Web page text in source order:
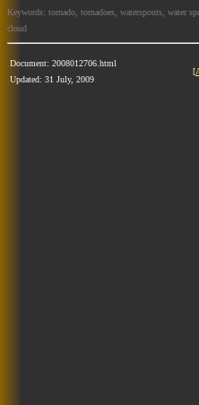
Keywords: tornado, tornadoes, waterspouts, water
cloud
Document: 2008012706.html
Updated: 31 July, 2009
[